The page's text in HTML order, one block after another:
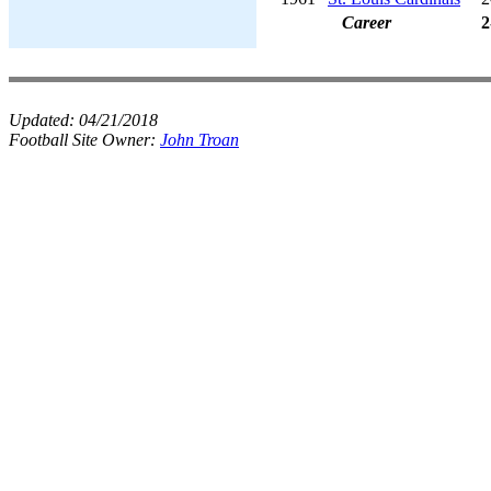
Career
Updated: 04/21/2018
Football Site Owner: John Troan